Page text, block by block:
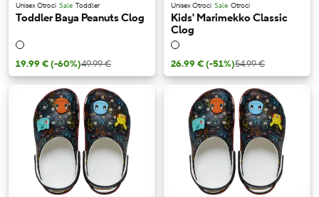
Unisex Otroci Sale Toddler
Toddler Baya Peanuts Clog
19.99 €(-60%)49.99 €
Unisex Otroci Sale Otroci
Kids' Marimekko Classic
Clog
26.99 €(-51%)54.99 €